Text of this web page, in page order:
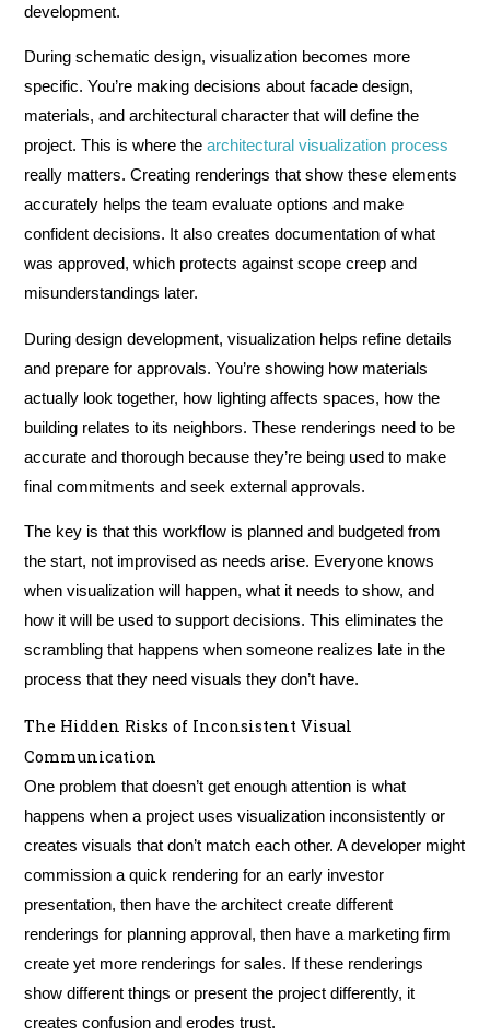
development.
During schematic design, visualization becomes more
specific. You’re making decisions about facade design,
materials, and architectural character that will define the
project. This is where thearchitectural visualization process
really matters. Creating renderings that show these elements
accurately helps the team evaluate options and make
confident decisions. It also creates documentation of what
was approved, which protects against scope creep and
misunderstandings later.
During design development, visualization helps refine details
and prepare for approvals. You’re showing how materials
actually look together, how lighting affects spaces, how the
building relates to its neighbors. These renderings need to be
accurate and thorough because they’re being used to make
final commitments and seek external approvals.
The key is that this workflow is planned and budgeted from
the start, not improvised as needs arise. Everyone knows
when visualization will happen, what it needs to show, and
how it will be used to support decisions. This eliminates the
scrambling that happens when someone realizes late in the
process that they need visuals they don’t have.
The Hidden Risks of Inconsistent Visual
Communication
One problem that doesn’t get enough attention is what
happens when a project uses visualization inconsistently or
creates visuals that don’t match each other. A developer might
commission a quick rendering for an early investor
presentation, then have the architect create different
renderings for planning approval, then have a marketing firm
create yet more renderings for sales. If these renderings
show different things or present the project differently, it
creates confusion and erodes trust.